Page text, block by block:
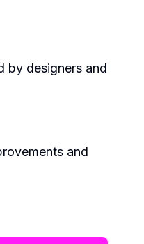
by designers and
and